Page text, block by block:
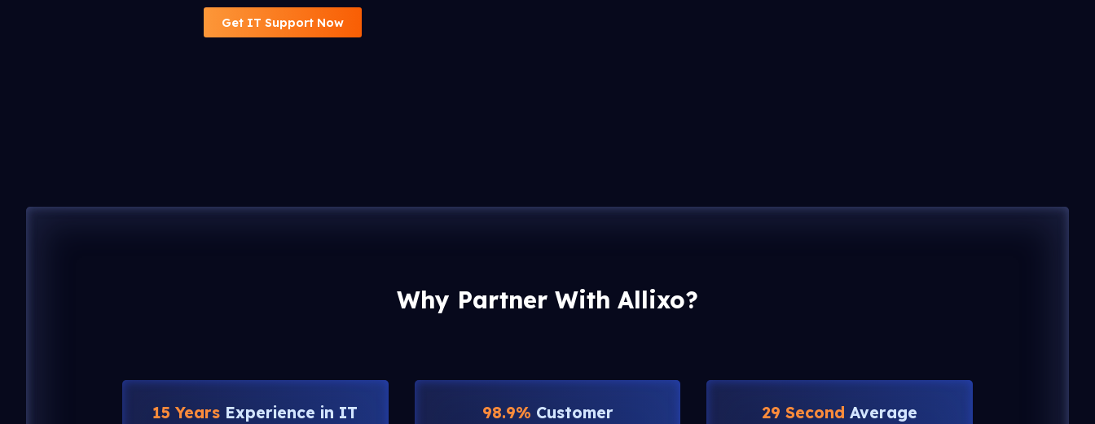
Get IT Support Now
Why Partner With Allixo?
15 Years Experience in IT
98.9% Customer
29 Second Average